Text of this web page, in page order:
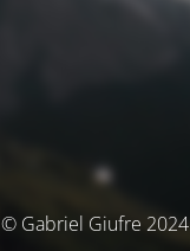
© Gabriel Giufre 2024